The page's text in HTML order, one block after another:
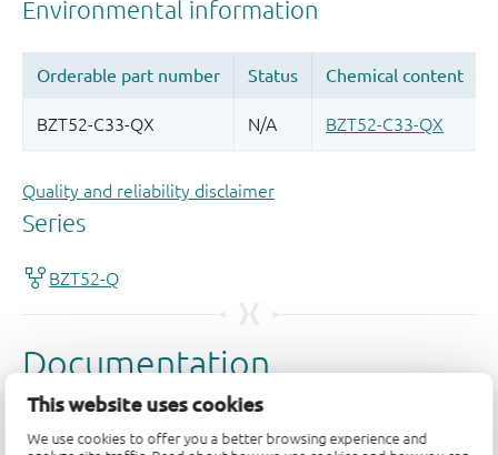
This website uses cookies
We use cookies to offer you a better browsing experience and
Quality and reliability disclaimer